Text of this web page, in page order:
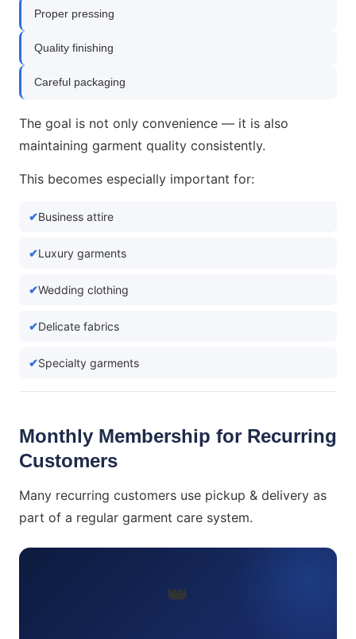
Proper pressing
Quality finishing
Careful packaging
The goal is not only convenience — it is also
maintaining garment quality consistently.
This becomes especially important for:
Business attire
Luxury garments
Wedding clothing
Delicate fabrics
Specialty garments
Monthly Membership for Recurring
Customers
Many recurring customers use pickup & delivery as
part of a regular garment care system.
👑